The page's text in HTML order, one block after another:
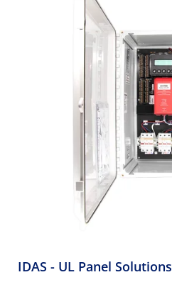
IDAS - UL Panel Solutions